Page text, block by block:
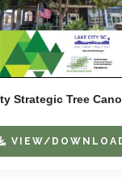
Strategic Tree
VIEW/